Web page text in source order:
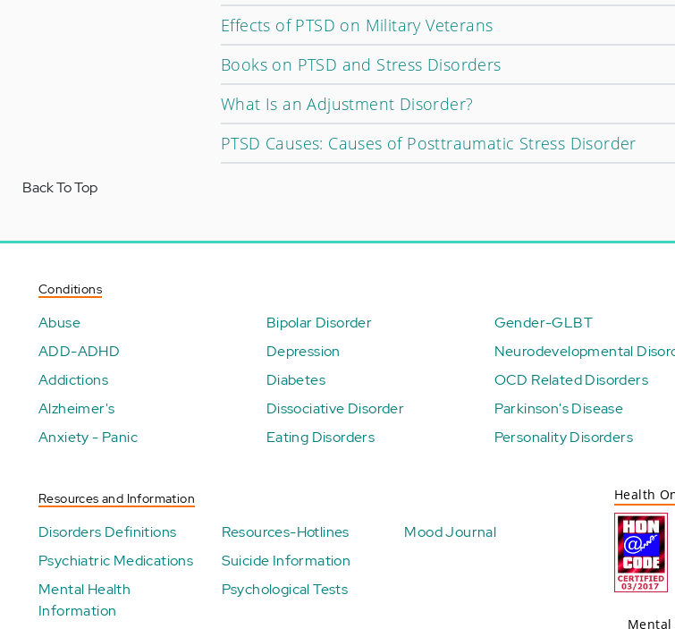
Effects of PTSD on Military Veterans
Books on PTSD and Stress Disorders
What Is an Adjustment Disorder?
PTSD Causes: Causes of Posttraumatic Stress Disorder
Back To Top
Conditions
Abuse
ADD-ADHD
Addictions
Alzheimer's
Anxiety - Panic
Bipolar Disorder
Depression
Diabetes
Dissociative Disorder
Eating Disorders
Gender-GLBT
Neurodevelopmental
OCD Related Disorders
Parkinson's Disease
Personality Disorders
Resources and Information
Disorders Definitions
Psychiatric Medications
Mental Health
Information
Resources-Hotlines
Suicide Information
Psychological Tests
Mood Journal
Health
Mental